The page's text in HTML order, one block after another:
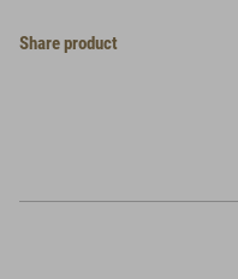
Share product